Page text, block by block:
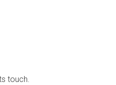
touch.